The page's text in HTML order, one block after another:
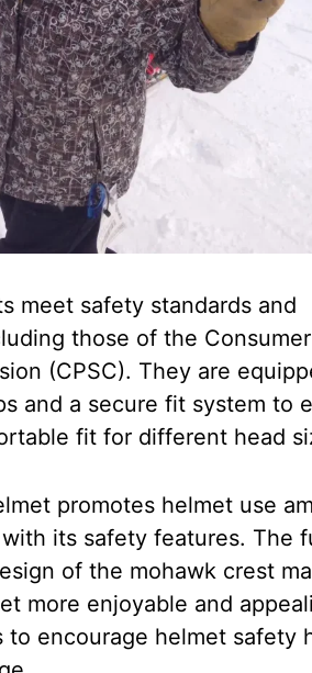
meet safety standards and
those of the
(CPSC). They are
and a secure fit system to
fit for different head
promotes helmet use
its safety features. The
of the mohawk crest
more enjoyable and
to encourage helmet safety